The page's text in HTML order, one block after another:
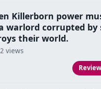
Killerborn power
warlord corrupted by
their world.
views